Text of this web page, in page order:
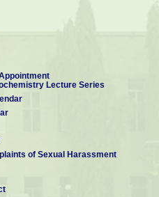
Lecture Series
of Sexual Harassment